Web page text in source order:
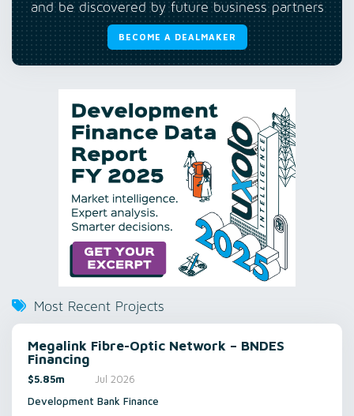
and be discovered by future business partners
BECOME A DEALMAKER
Most Recent Projects
Megalink Fibre-Optic Network – BNDES
Financing
$5.85m
Jul 2026
Development Bank Finance